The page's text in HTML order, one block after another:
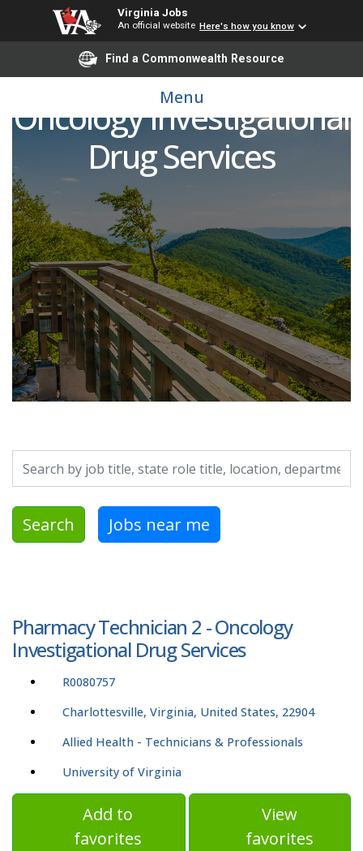
Virginia Jobs
An official website Here's how you know
Find a Commonwealth Resource
Menu
Pharmacy Technician 2 -
Oncology Investigational
Drug Services
Search by job title, location, department, category, etc.
Search Jobs near me
Pharmacy Technician 2 - Oncology
Investigational Drug Services
R0080757
Charlottesville, Virginia, United States, 22904
Allied Health - Technicians & Professionals
University of Virginia
Add to
favorites
View
favorites